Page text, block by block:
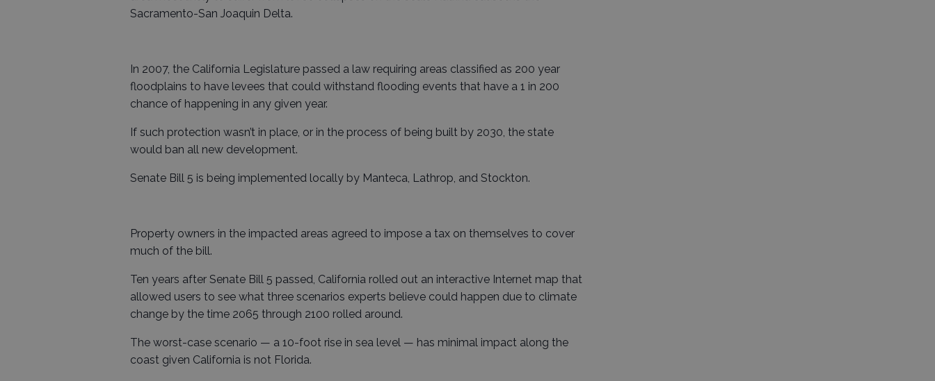
Sacramento-San Joaquin Delta.
In 2007, the California Legislature passed a law requiring areas classified as 200 year
floodplains to have levees that could withstand flooding events that have a 1 in 200
chance of happening in any given year.
If such protection wasn’t in place, or in the process of being built by 2030, the state
would ban all new development.
Senate Bill 5 is being implemented locally by Manteca, Lathrop, and Stockton.
Property owners in the impacted areas agreed to impose a tax on themselves to cover
much of the bill.
Ten years after Senate Bill 5 passed, California rolled out an interactive Internet map that
allowed users to see what three scenarios experts believe could happen due to climate
change by the time 2065 through 2100 rolled around.
The worst-case scenario — a 10-foot rise in sea level — has minimal impact along the
coast given California is not Florida.